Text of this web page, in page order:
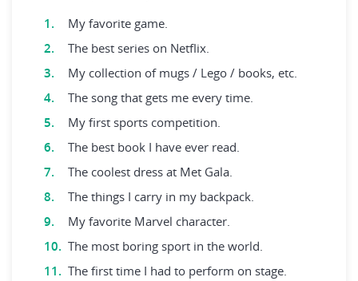
My favorite game.
The best series on Netflix.
My collection of mugs / Lego / books, etc.
The song that gets me every time.
My first sports competition.
The best book I have ever read.
The coolest dress at Met Gala.
The things I carry in my backpack.
My favorite Marvel character.
The most boring sport in the world.
The first time I had to perform on stage.